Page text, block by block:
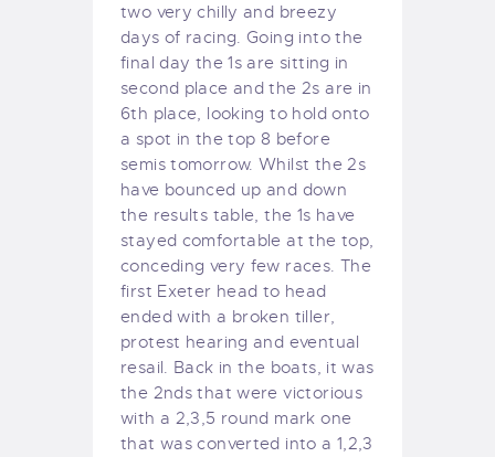
two very chilly and breezy
days of racing. Going into the
final day the 1s are sitting in
second place and the 2s are in
6th place, looking to hold onto
a spot in the top 8 before
semis tomorrow. Whilst the 2s
have bounced up and down
the results table, the 1s have
stayed comfortable at the top,
conceding very few races. The
first Exeter head to head
ended with a broken tiller,
protest hearing and eventual
resail. Back in the boats, it was
the 2nds that were victorious
with a 2,3,5 round mark one
that was converted into a 1,2,3